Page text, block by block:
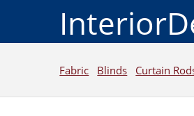
Fabric Blinds Curtain